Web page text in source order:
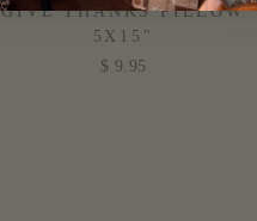
GIVE THANKS PILLOW
5X15"
$ 9.95